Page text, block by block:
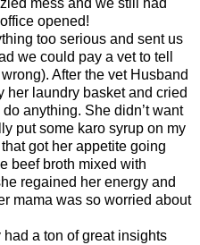
mess and we still had
opened!
too serious and sent us
we could pay a vet to tell
After the vet Husband
her laundry basket and cried
anything. She didn’t want
put some karo syrup on my
got her appetite going
beef broth mixed with
regained her energy and
mama was so worried about
had a ton of great insights